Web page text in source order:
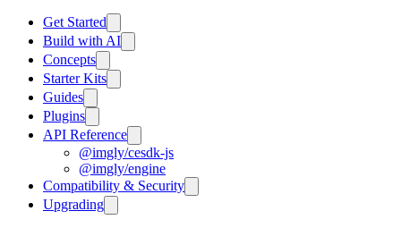
Get Started
Build with AI
Concepts
Starter Kits
Guides
Plugins
API Reference
@imgly/cesdk-js
@imgly/engine
Compatibility & Security
Upgrading